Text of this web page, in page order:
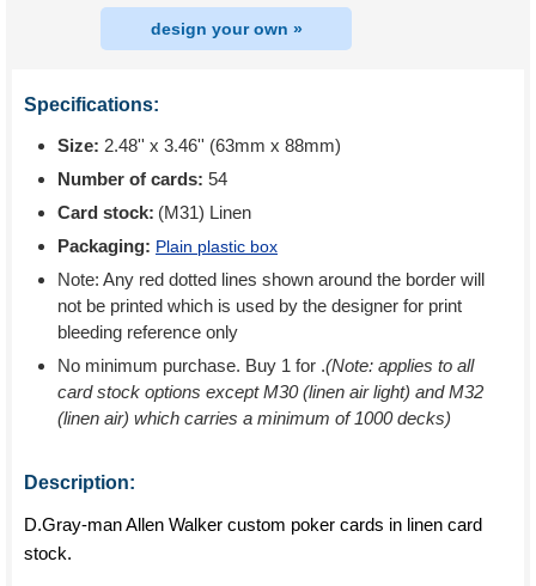
design your own »
Specifications:
Size: 2.48'' x 3.46'' (63mm x 88mm)
Number of cards: 54
Card stock: (M31) Linen
Packaging: Plain plastic box
Note: Any red dotted lines shown around the border will
not be printed which is used by the designer for print
bleeding reference only
No minimum purchase. Buy 1 for .(Note: applies to all
card stock options except M30 (linen air light) and M32
(linen air) which carries a minimum of 1000 decks)
Description:
D.Gray-man Allen Walker custom poker cards in linen card
stock.